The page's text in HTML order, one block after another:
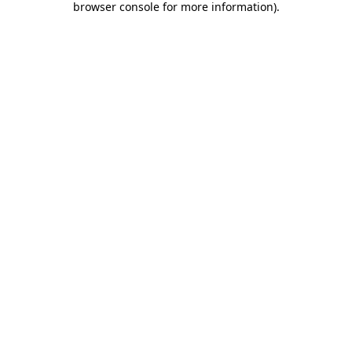
browser console for more information).